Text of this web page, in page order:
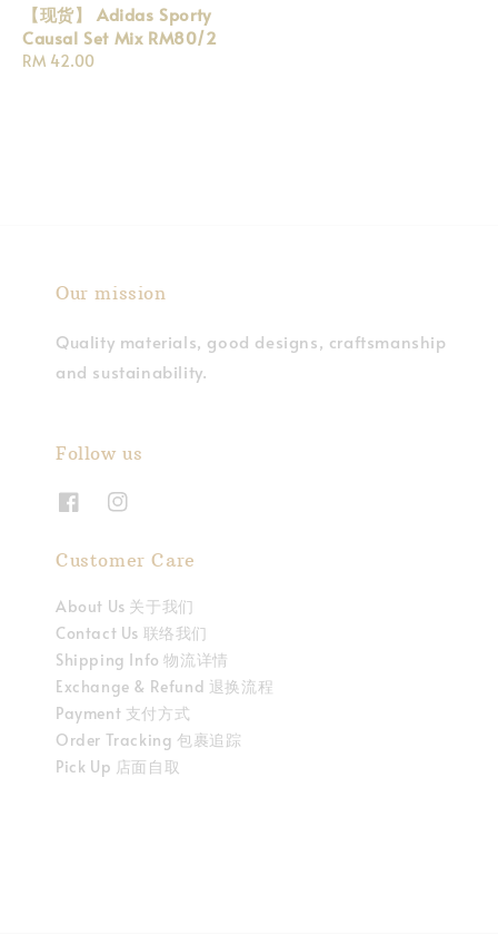
【现货】 Adidas Sporty
Causal Set Mix RM80/2
Regular
RM 42.00
Our mission
Quality materials, good designs, craftsmanship
and sustainability.
Follow us
Customer Care
About Us 关于我们
Contact Us 联络我们
Shipping Info 物流详情
Exchange & Refund 退换流程
Payment 支付方式
Order Tracking 包裹追踪
Pick Up 店面自取